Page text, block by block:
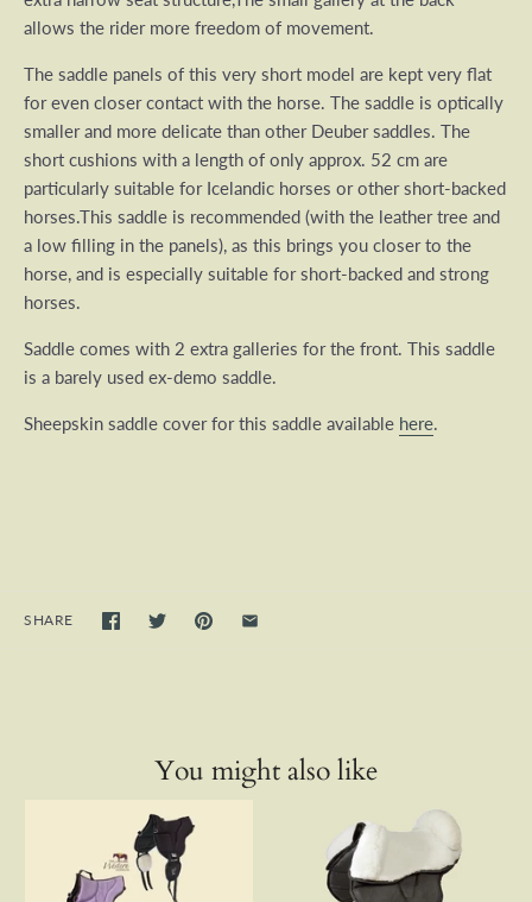
allows the rider more freedom of movement.
The saddle panels of this very short model are kept very flat
for even closer contact with the horse. The saddle is optically
smaller and more delicate than other Deuber saddles. The
short cushions with a length of only approx. 52 cm are
particularly suitable for Icelandic horses or other short-backed
horses.This saddle is recommended (with the leather tree and
a low filling in the panels), as this brings you closer to the
horse, and is especially suitable for short-backed and strong
horses.
Saddle comes with 2 extra galleries for the front. This saddle
is a barely used ex-demo saddle.
Sheepskin saddle cover for this saddle available here.
SHARE
You might also like